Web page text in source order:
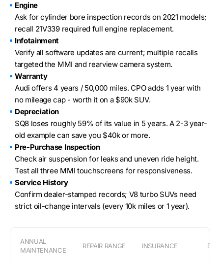
Engine
Ask for cylinder bore inspection records on 2021 models;
recall 21V339 required full engine replacement.
Infotainment
Verify all software updates are current; multiple recalls
targeted the MMI and rearview camera system.
Warranty
Audi offers 4 years / 50,000 miles. CPO adds 1 year with
no mileage cap - worth it on a $90k SUV.
Depreciation
SQ8 loses roughly 59% of its value in 5 years. A 2-3 year-
old example can save you $40k or more.
Pre-Purchase Inspection
Check air suspension for leaks and uneven ride height.
Test all three MMI touchscreens for responsiveness.
Service History
Confirm dealer-stamped records; V8 turbo SUVs need
strict oil-change intervals (every 10k miles or 1 year).
ANNUAL
MAINTENANCE
REPAIR RANGE INSURANCE